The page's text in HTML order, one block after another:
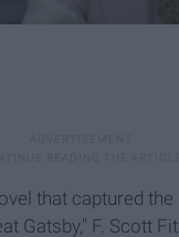
that captured the
Gatsby," F. Scott